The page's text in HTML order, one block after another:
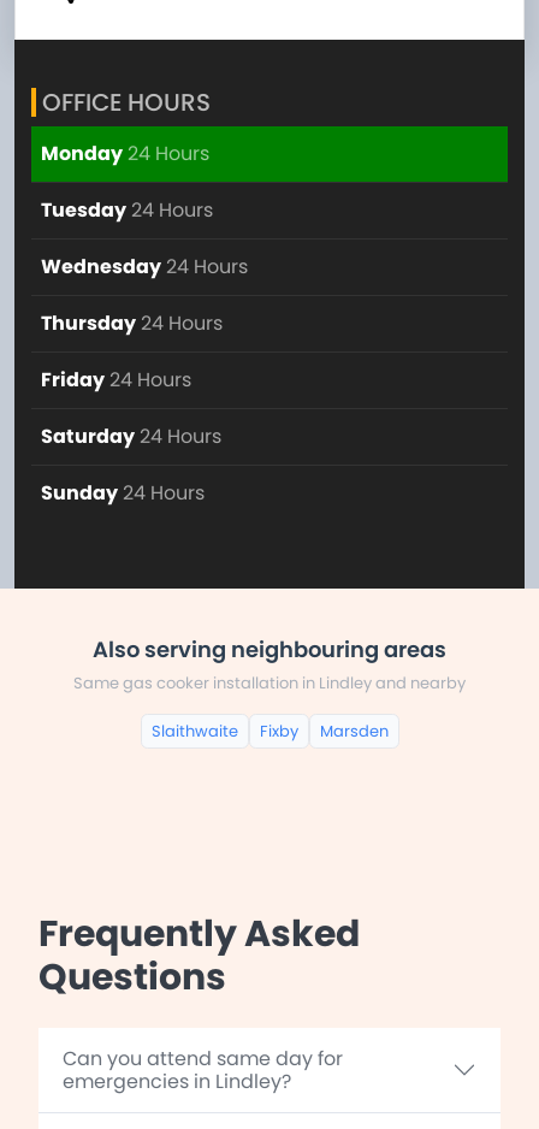
OFFICE HOURS
Monday24 Hours
Tuesday 24 Hours
Wednesday 24 Hours
Thursday 24 Hours
Friday 24 Hours
Saturday 24 Hours
Sunday 24 Hours
Also serving neighbouring areas
Same gas cooker installation in Lindley and nearby
Slaithwaite Fixby Marsden
Frequently Asked
Questions
Can you attend same day for
emergencies in Lindley?